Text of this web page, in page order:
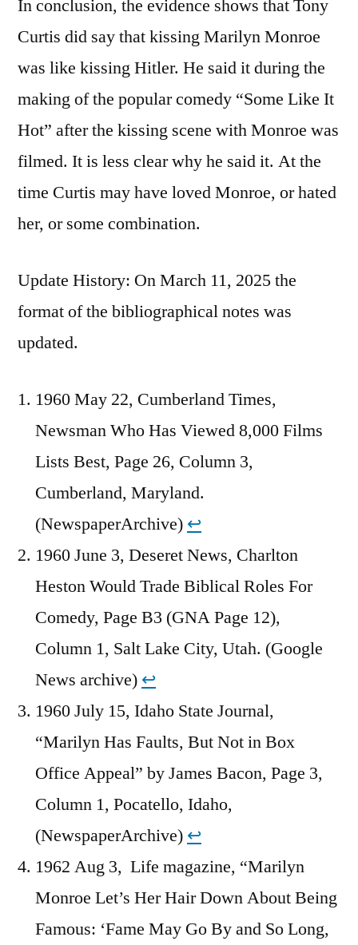
In conclusion, the evidence shows that Tony
Curtis did say that kissing Marilyn Monroe
was like kissing Hitler. He said it during the
making of the popular comedy “Some Like It
Hot” after the kissing scene with Monroe was
filmed. It is less clear why he said it. At the
time Curtis may have loved Monroe, or hated
her, or some combination.
Update History: On March 11, 2025 the
format of the bibliographical notes was
updated.
1960 May 22, Cumberland Times,
Newsman Who Has Viewed 8,000 Films
Lists Best, Page 26, Column 3,
Cumberland, Maryland.
(NewspaperArchive) ↩︎
1960 June 3, Deseret News, Charlton
Heston Would Trade Biblical Roles For
Comedy, Page B3 (GNA Page 12),
Column 1, Salt Lake City, Utah. (Google
News archive) ↩︎
1960 July 15, Idaho State Journal,
“Marilyn Has Faults, But Not in Box
Office Appeal” by James Bacon, Page 3,
Column 1, Pocatello, Idaho,
(NewspaperArchive) ↩︎
1962 Aug 3, Life magazine, “Marilyn
Monroe Let’s Her Hair Down About Being
Famous: ‘Fame May Go By and So Long,